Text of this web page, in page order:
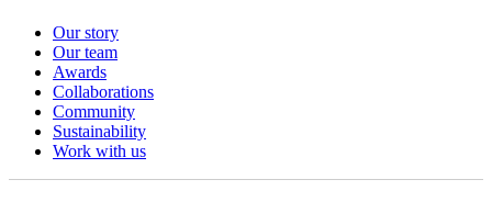
Our story
Our team
Awards
Collaborations
Community
Sustainability
Work with us